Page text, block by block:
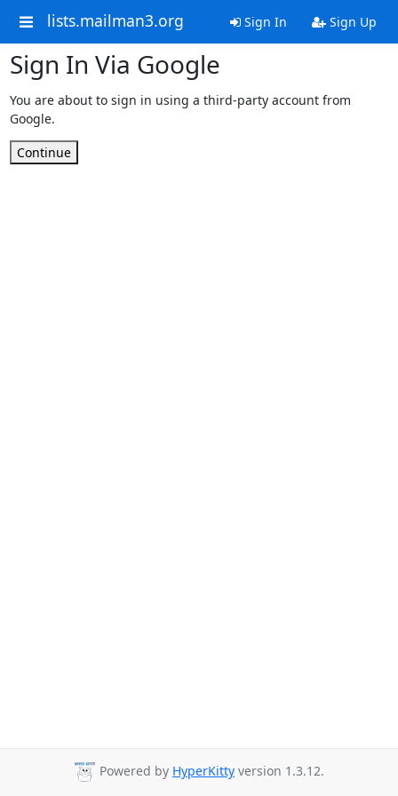
lists.mailman3.org Sign In Sign Up
Sign In Via Google
You are about to sign in using a third-party account from
Google.
Continue
Powered by HyperKitty version 1.3.12.